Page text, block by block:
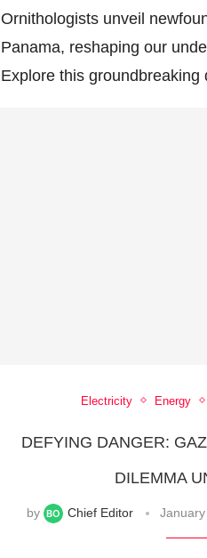
Ornithologists unveil
Panama, reshaping our
Explore this groundbreaking
Electricity Energy
DEFYING DANGER:
DILEMMA
by Chief Editor